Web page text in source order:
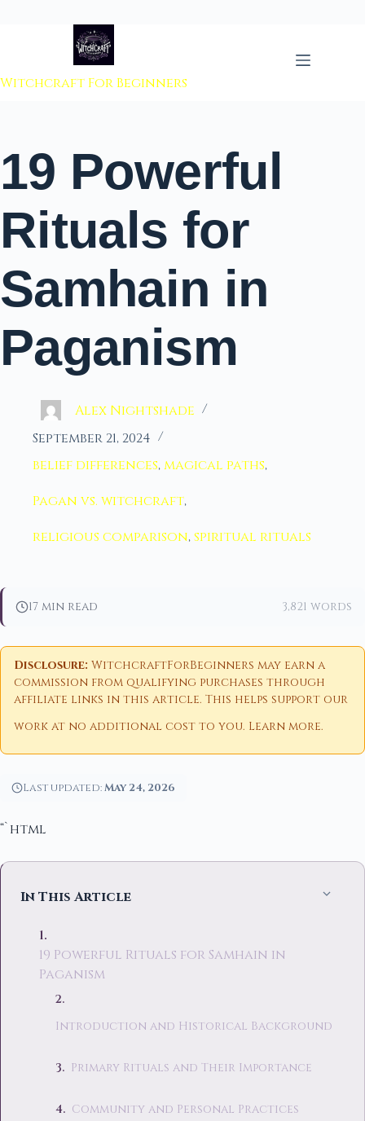
to content
Witchcraft For Beginners
19 Powerful
Rituals for
Samhain in
Paganism
Alex Nightshade
September 21, 2024
belief differences,magical paths,
Pagan vs. witchcraft,
religious comparison,spiritual rituals
17 min read 3,821 words
Disclosure: WitchcraftForBeginners may earn a
commission from qualifying purchases through
affiliate links in this article. This helps support our
work at no additional cost to you. Learn more.
Last updated:May 24, 2026
“`html
In This Article
19 Powerful Rituals for Samhain in
Paganism
Introduction and Historical Background
Primary Rituals and Their Importance
Community and Personal Practices